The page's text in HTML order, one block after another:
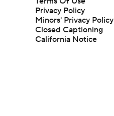
Privacy Policy
Minors' Privacy Policy
Closed Captioning
California Notice